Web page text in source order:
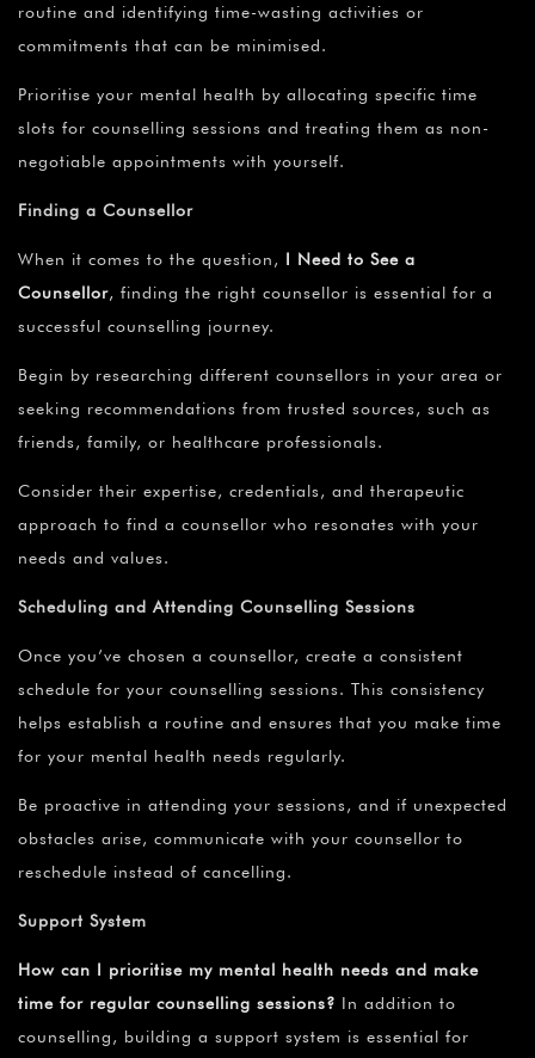
routine and identifying time-wasting activities or
commitments that can be minimised.
Prioritise your mental health by allocating specific time
slots for counselling sessions and treating them as non-
negotiable appointments with yourself.
Finding a Counsellor
When it comes to the question, I Need to See a
Counsellor, finding the right counsellor is essential for a
successful counselling journey.
Begin by researching different counsellors in your area or
seeking recommendations from trusted sources, such as
friends, family, or healthcare professionals.
Consider their expertise, credentials, and therapeutic
approach to find a counsellor who resonates with your
needs and values.
Scheduling and Attending Counselling Sessions
Once you’ve chosen a counsellor, create a consistent
schedule for your counselling sessions. This consistency
helps establish a routine and ensures that you make time
for your mental health needs regularly.
Be proactive in attending your sessions, and if unexpected
obstacles arise, communicate with your counsellor to
reschedule instead of cancelling.
Support System
How can I prioritise my mental health needs and make
time for regular counselling sessions? In addition to
counselling, building a support system is essential for